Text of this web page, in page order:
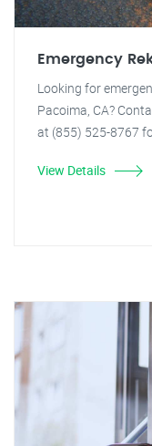
Emergency
Looking for
Pacoima, CA?
at (855) 525-8767
View Details